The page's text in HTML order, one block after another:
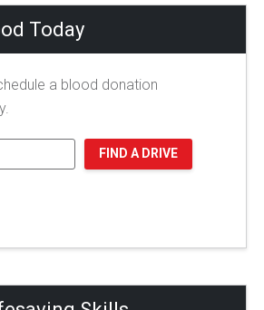
Today
a blood donation
FIND A DRIVE